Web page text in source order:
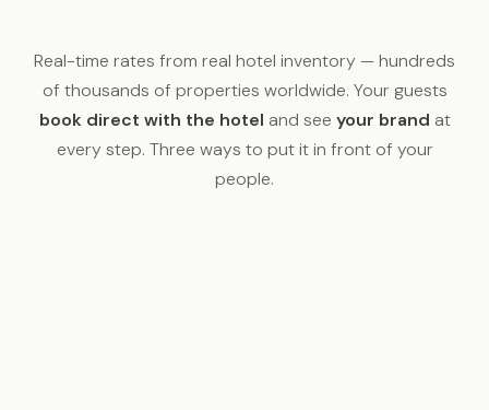
Real-time rates from real hotel inventory — hundreds
of thousands of properties worldwide. Your guests
book direct with the hotel and see your brand at
every step. Three ways to put it in front of your
people.